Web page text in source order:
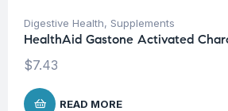
Digestive Health, Supplements
HealthAid Gastone Activated
$7.43
READ MORE